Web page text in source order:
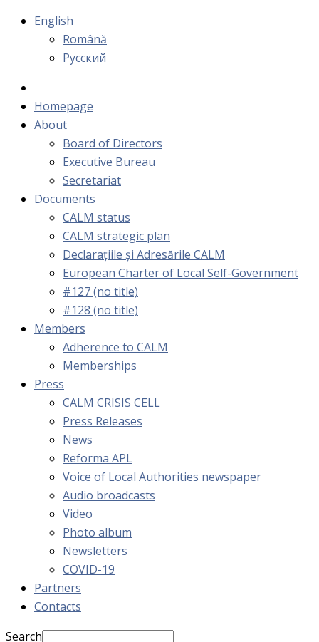
English
Română
Русский
Homepage
About
Board of Directors
Executive Bureau
Secretariat
Documents
CALM status
CALM strategic plan
Declarațiile și Adresările CALM
European Charter of Local Self-Government
#127 (no title)
#128 (no title)
Members
Adherence to CALM
Memberships
Press
CALM CRISIS CELL
Press Releases
News
Reforma APL
Voice of Local Authorities newspaper
Audio broadcasts
Video
Photo album
Newsletters
COVID-19
Partners
Contacts
Search